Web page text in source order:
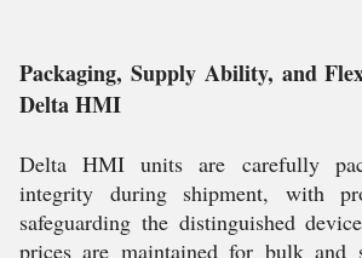
Packaging, Supply Ability, and
Delta HMI
Delta HMI units are carefully
integrity during shipment, with
safeguarding the distinguished
prices are maintained for bulk and